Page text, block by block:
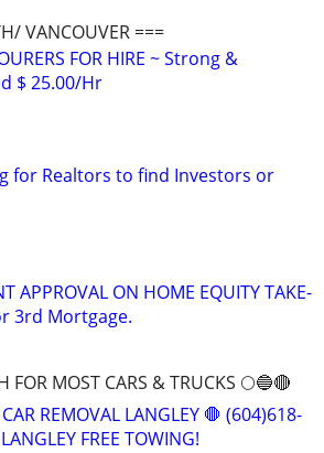
VANCOUVER ===
FOR HIRE ~ Strong &
$ 25.00/Hr
for Realtors to find Investors or
APPROVAL ON HOME EQUITY TAKE-
3rd Mortgage.
FOR MOST CARS & TRUCKS 🌕🔵🔴
REMOVAL LANGLEY 🛑 (604)618-
FREE TOWING!